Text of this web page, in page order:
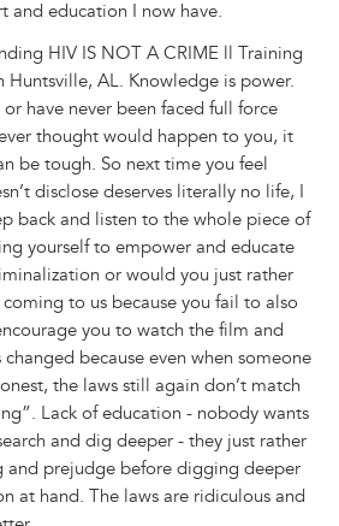
and education I now have.
HIV IS NOT A CRIME ll Training
Huntsville, AL. Knowledge is power.
have never been faced full force
thought would happen to you, it
be tough. So next time you feel
disclose deserves literally no life, I
back and listen to the whole piece of
yourself to empower and educate
or would you just rather
coming to us because you fail to also
you to watch the film and
because even when someone
the laws still again don’t match
Lack of education - nobody wants
and dig deeper - they just rather
and prejudge before digging deeper
at hand. The laws are ridiculous and